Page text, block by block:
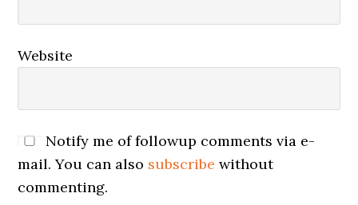
Website
Notify me of followup comments via e-
mail. You can also subscribe without
commenting.